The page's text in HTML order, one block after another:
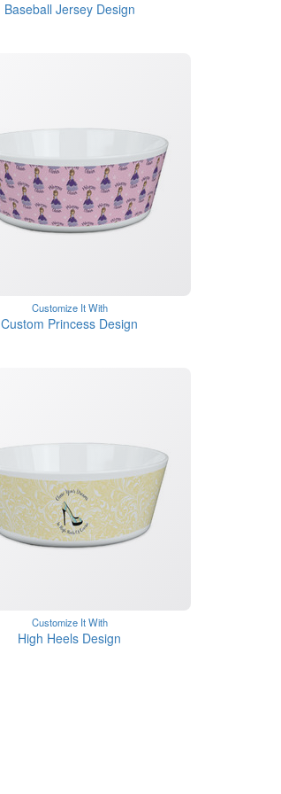
Baseball Jersey Design
Customize It With
Custom Princess Design
Customize It With
High Heels Design